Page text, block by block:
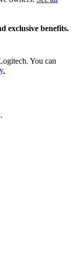
exclusive benefits.
You can